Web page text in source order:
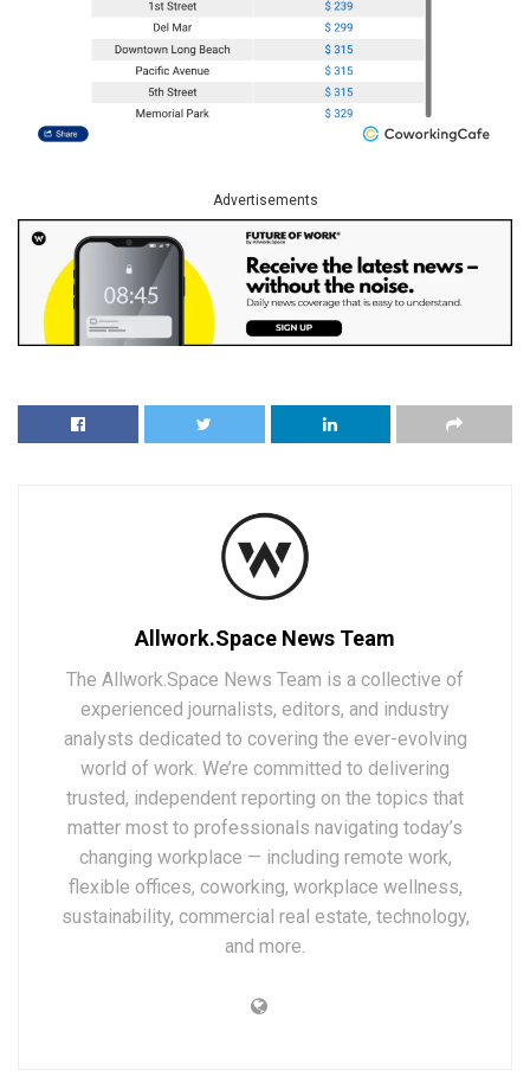
Advertisements
Allwork.Space News Team
The Allwork.Space News Team is a collective of
experienced journalists, editors, and industry
analysts dedicated to covering the ever-evolving
world of work. We’re committed to delivering
trusted, independent reporting on the topics that
matter most to professionals navigating today’s
changing workplace — including remote work,
flexible offices, coworking, workplace wellness,
sustainability, commercial real estate, technology,
and more.